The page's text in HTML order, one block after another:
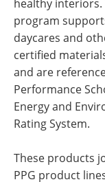
healthy interiors.
program
daycares and
certified
and are
Performance
Energy and
Rating System.
These products
PPG product